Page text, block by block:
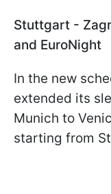
Stuttgart -
and EuroNight
In the new
extended its
Munich to
starting from